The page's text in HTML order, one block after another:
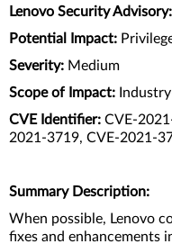
Lenovo Security Advisory:
Potential Impact:
Severity: Medium
Scope of Impact:
CVE Identifier: CVE-
2021-3719, CVE-2021-
Summary Description:
When possible, Lenovo
fixes and enhancements